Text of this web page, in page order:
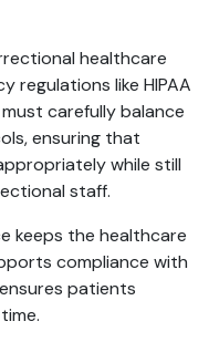
healthcare
regulations like HIPAA
carefully balance
ensuring that
while still
staff.
keeps the healthcare
compliance with
patients